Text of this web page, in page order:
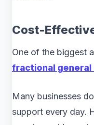
Cost-
One of the biggest
fractional general
Many businesses
support every day.